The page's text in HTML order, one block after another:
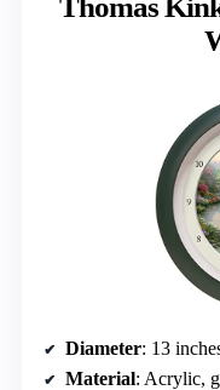
Diameter: 13
Material: Acrylic,